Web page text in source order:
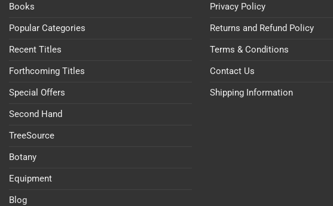
Books
Popular Categories
Recent Titles
Forthcoming Titles
Special Offers
Second Hand
TreeSource
Botany
Equipment
Blog
Privacy Policy
Returns and Refund Policy
Terms & Conditions
Contact Us
Shipping Information